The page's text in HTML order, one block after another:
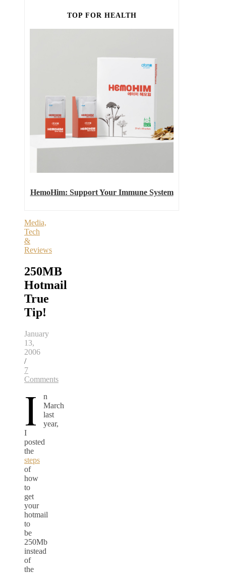
TOP FOR HEALTH
HemoHim: Support Your Immune System
Media,
Tech
&
Reviews
250MB
Hotmail
True
Tip!
January
13,
2006
/
7
Comments
I
n
March
last
year,
I
posted
the
steps
of
how
to
get
your
hotmail
to
be
250Mb
instead
of
the